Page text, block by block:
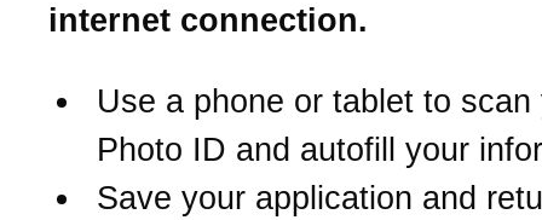
internet connection.
Use a phone or tablet to scan
Photo ID and autofill your
Save your application and